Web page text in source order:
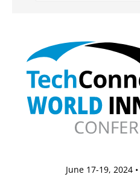
June 17-19, 2024